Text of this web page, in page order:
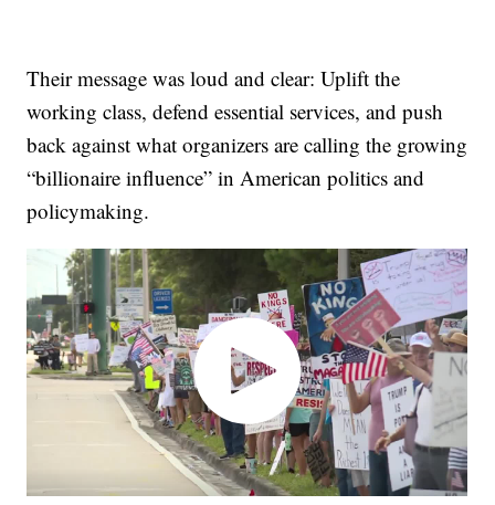
Their message was loud and clear: Uplift the
working class, defend essential services, and push
back against what organizers are calling the growing
“billionaire influence” in American politics and
policymaking.